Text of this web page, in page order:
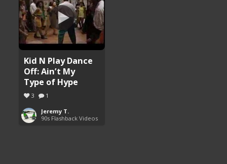
Kid N Play Dance
Off: Ain’t My
Type of Hype
3 1
Jeremy T.
90s Flashback Videos